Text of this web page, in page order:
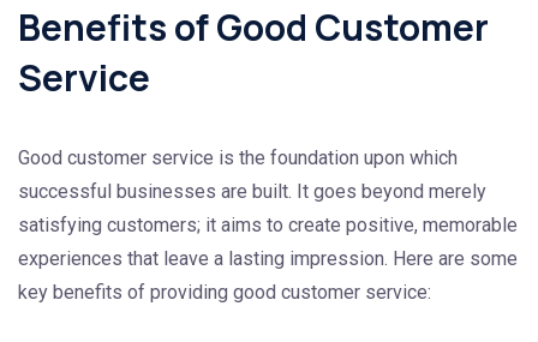
Benefits of Good Customer
Service
Good customer service is the foundation upon which
successful businesses are built. It goes beyond merely
satisfying customers; it aims to create positive, memorable
experiences that leave a lasting impression. Here are some
key benefits of providing good customer service: